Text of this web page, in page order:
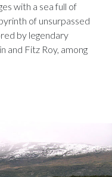
with a sea full of
of unsurpassed
by legendary
and Fitz Roy, among